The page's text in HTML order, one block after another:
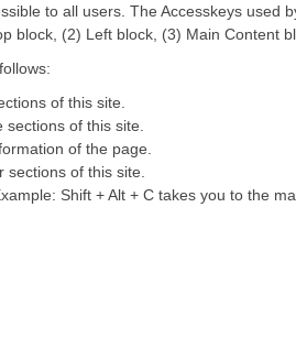
to all users. The Accesskeys
block, (2) Left block, (3) Main Content
of this site.
sections of this site.
of the page.
sections of this site.
Shift + Alt + C takes you to the